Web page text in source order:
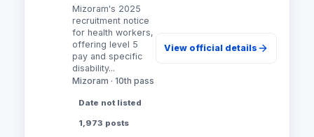
Mizoram's 2025
recruitment notice
for health workers,
offering level 5
pay and specific
disability...
Mizoram · 10th pass
Date not listed
1,973 posts
View official details